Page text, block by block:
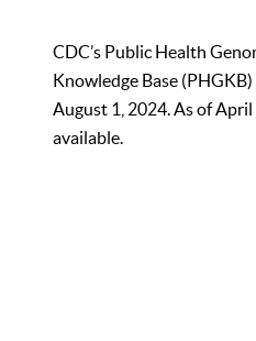
CDC’s Public Health
Knowledge Base
August 1, 2024. As of
available.